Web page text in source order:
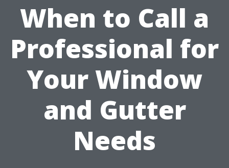
When to Call a
Professional for
Your Window
and Gutter
Needs